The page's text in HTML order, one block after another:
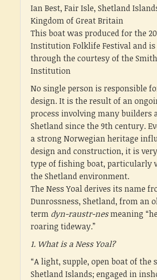
Ian Best, Fair Isle, Shetland
Kingdom of Great Britain
This boat was produced for the
Institution Folklife Festival and is
through the courtesy of the
Institution
No single person is responsible
design. It is the result of an
process involving many builders
Shetland since the 9th century.
a strong Norwegian heritage
design and construction, it is
type of fishing boat, particularly
the Shetland environment.
The Ness Yoal derives its name
Dunrossness, Shetland, from an
term dyn-raustr-nesmeaning
roaring tideway.”
1. What is a Ness Yoal?
“A light, supple, open boat of the
Shetland Islands; engaged in